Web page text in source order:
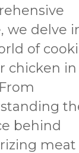
we delve
of
chicken
behind
meat